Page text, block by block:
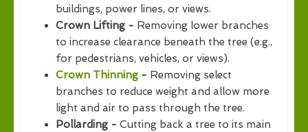
buildings, power lines, or views.
Crown Lifting - Removing lower branches
to increase clearance beneath the tree (e.g.,
for pedestrians, vehicles, or views).
Crown Thinning - Removing select
branches to reduce weight and allow more
light and air to pass through the tree.
Pollarding - Cutting back a tree to its main